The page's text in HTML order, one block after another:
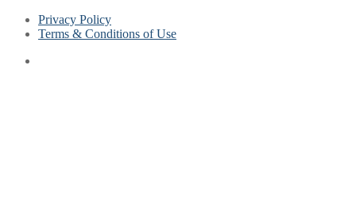
Privacy Policy
Terms & Conditions of Use